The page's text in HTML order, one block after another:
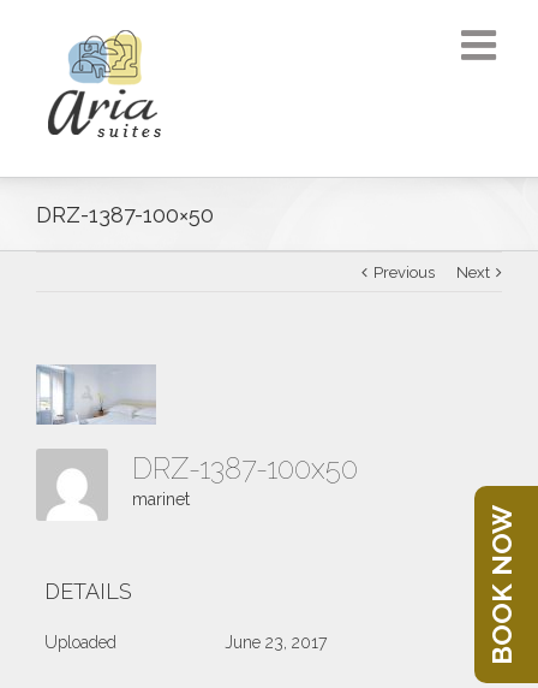
DRZ-1387-100×50
Previous Next
DRZ-1387-100x50
marinet
DETAILS
Uploaded June 23, 2017 BOOK NOW